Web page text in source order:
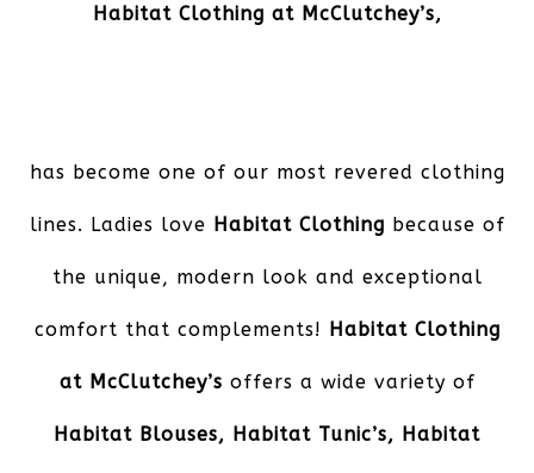
Habitat Clothing at McClutchey’s,
has become one of our most revered clothing
lines. Ladies love Habitat Clothing because of
the unique, modern look and exceptional
comfort that complements! Habitat Clothing
at McClutchey’s offers a wide variety of
Habitat Blouses, Habitat Tunic’s, Habitat